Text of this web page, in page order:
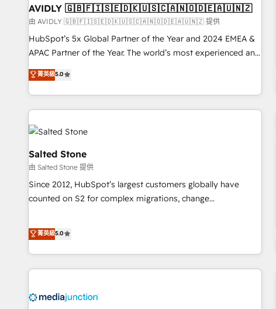
Point Success Media. - Expert deployment of Breeze AI and
custom agents to automate growth. 🏆 Elite Excellence - 8
platform accreditations and deep HIPAA-compliance
expertise. - A team of 250+ experts dedicated to your
AVIDLY 🇬🇧🇫🇮🇸🇪🇩🇰🇺🇸🇨🇦🇳🇴🇩🇪🇦🇺🇳🇿
由 AVIDLY 🇬🇧🇫🇮🇸🇪🇩🇰🇺🇸🇨🇦🇳🇴🇩🇪🇦🇺🇳🇿 提供
HubSpot’s 5x Global Partner of the Year and 2024 EMEA &
APAC Partner of the Year. The world’s most experienced and
fully accredited HubSpot Solutions Partner. 🚀 With 2,750+
HubSpot projects delivered and 370+ specialists across
EMEA, APAC and NAM, we de-risk complex CRM
programmes and accelerate ROI across every HubSpot
Hub. 🧭 From multi-region migrations to AI-powered
automation, we turn complexity into clarity, human at global
scale. 🏆 HubSpot’s CEO called us “the partner of the
future.” Others agree it is proof of trust built through
measurable impact.
菁英級5.0
Salted Stone
由 Salted Stone 提供
Since 2012, HubSpot’s largest customers globally have
counted on S2 for complex migrations, change
that deliver measurable impact and transform brand
experiences As one of the few full-service creative agencies
in the HubSpot ecosystem, we blend strategy, technology,
& award-winning design to build scalable, globally
campaigns, & RevOps frameworks that fuel long-term
菁英級5.0